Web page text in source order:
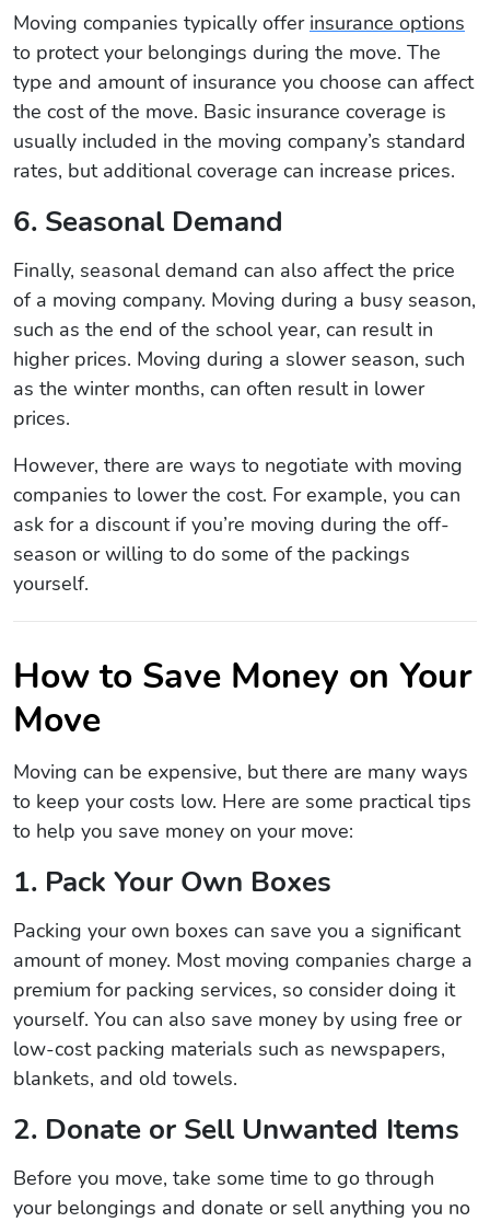
Moving companies typically offer insurance options
to protect your belongings during the move. The
type and amount of insurance you choose can affect
the cost of the move. Basic insurance coverage is
usually included in the moving company’s standard
rates, but additional coverage can increase prices.
6. Seasonal Demand
Finally, seasonal demand can also affect the price
of a moving company. Moving during a busy season,
such as the end of the school year, can result in
higher prices. Moving during a slower season, such
as the winter months, can often result in lower
prices.
However, there are ways to negotiate with moving
companies to lower the cost. For example, you can
ask for a discount if you’re moving during the off-
season or willing to do some of the packings
yourself.
How to Save Money on Your
Move
Moving can be expensive, but there are many ways
to keep your costs low. Here are some practical tips
to help you save money on your move:
1. Pack Your Own Boxes
Packing your own boxes can save you a significant
amount of money. Most moving companies charge a
premium for packing services, so consider doing it
yourself. You can also save money by using free or
low-cost packing materials such as newspapers,
blankets, and old towels.
2. Donate or Sell Unwanted Items
Before you move, take some time to go through
your belongings and donate or sell anything you no